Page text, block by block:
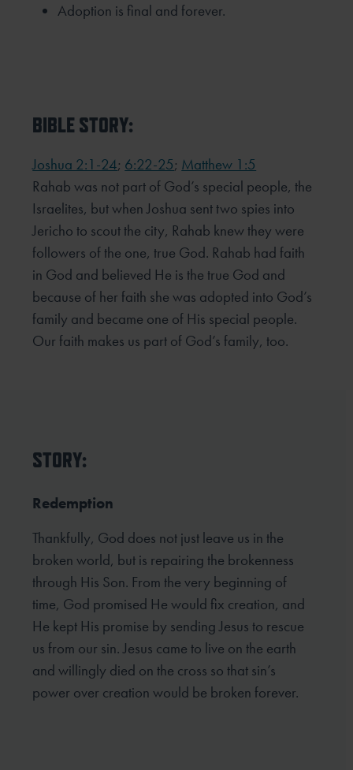
Adoption is final and forever.
BIBLE STORY:
Joshua 2:1-24; 6:22-25; Matthew 1:5
Rahab was not part of God’s special people, the
Israelites, but when Joshua sent two spies into
Jericho to scout the city, Rahab knew they were
followers of the one, true God. Rahab had faith
in God and believed He is the true God and
because of her faith she was adopted into God’s
family and became one of His special people.
Our faith makes us part of God’s family, too.
STORY:
Redemption
Thankfully, God does not just leave us in the
broken world, but is repairing the brokenness
through His Son. From the very beginning of
time, God promised He would fix creation, and
He kept His promise by sending Jesus to rescue
us from our sin. Jesus came to live on the earth
and willingly died on the cross so that sin’s
power over creation would be broken forever.